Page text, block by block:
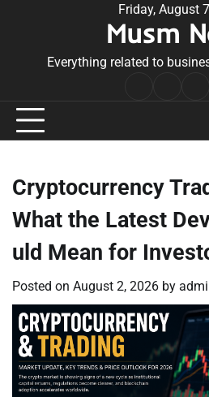
Friday, August
Musm
Everything related to
Cryptocurrency
What the Latest
uld Mean for
Posted on August 2, 2026 by